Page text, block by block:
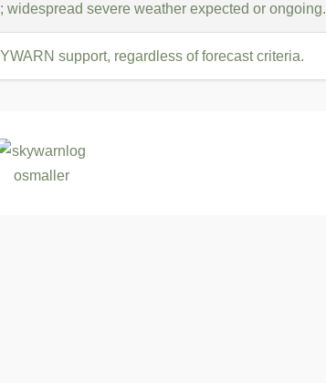
widespread severe weather expected or ongoing.
support, regardless of forecast criteria.